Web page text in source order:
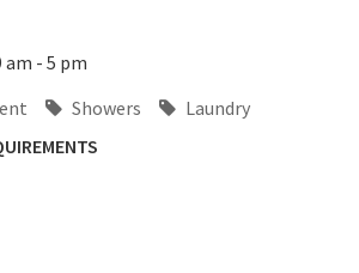
am - 5 pm
Showers
Laundry